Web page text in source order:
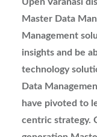
Master Data
Management
insights and be
technology
Data
have pivoted to
centric strategy.